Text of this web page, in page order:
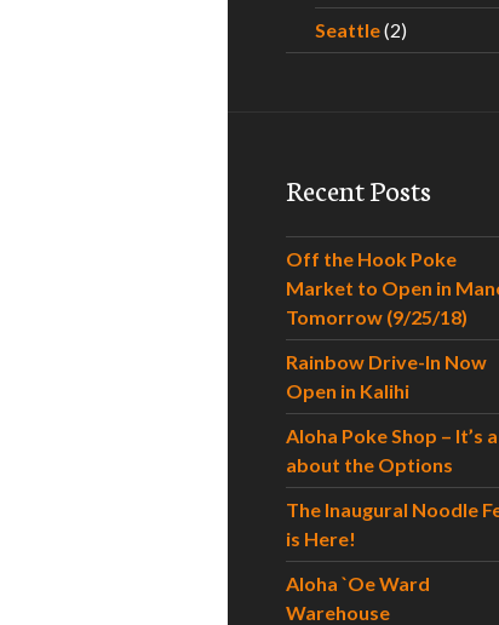
Seattle(2)
Recent Posts
Off the Hook Poke
Market to Open in
Tomorrow (9/25/18)
Rainbow Drive-In Now
Open in Kalihi
Aloha Poke Shop – It’s
about the Options
The Inaugural Noodle
is Here!
Aloha `Oe Ward
Warehouse